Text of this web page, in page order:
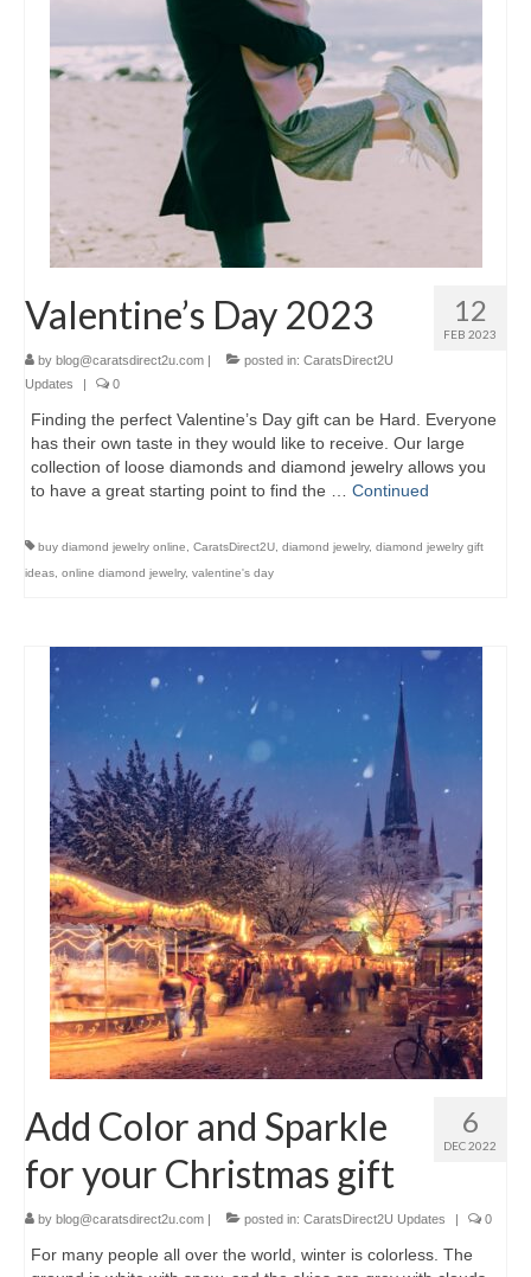
12
FEB 2023
Valentine’s Day 2023
by blog@caratsdirect2u.com | posted in: CaratsDirect2U
Updates
| 0
Finding the perfect Valentine’s Day gift can be Hard. Everyone
has their own taste in they would like to receive. Our large
collection of loose diamonds and diamond jewelry allows you
to have a great starting point to find the … Continued
buy diamond jewelry online CaratsDirect2U diamond jewelry, diamond jewelry gift
ideas online diamond jewelry, valentine's day
6
DEC 2022
Add Color and Sparkle
for your Christmas gift
by blog@caratsdirect2u.com | posted in: CaratsDirect2U Updates | 0
For many people all over the world, winter is colorless. The